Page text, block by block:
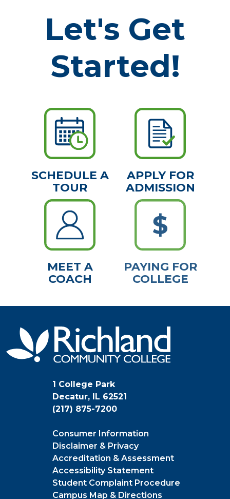
Let's Get
Started!
SCHEDULE A
TOUR
APPLY FOR
ADMISSION
MEET A
COACH
PAYING FOR
COLLEGE
1 College Park
Decatur, IL 62521
(217) 875-7200
Consumer Information
Disclaimer & Privacy
Accreditation & Assessment
Accessibility Statement
Student Complaint Procedure
Campus Map & Directions